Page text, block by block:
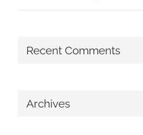
Recent Comments
Archives